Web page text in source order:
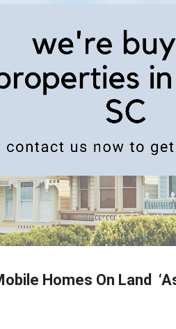
Homes On Land